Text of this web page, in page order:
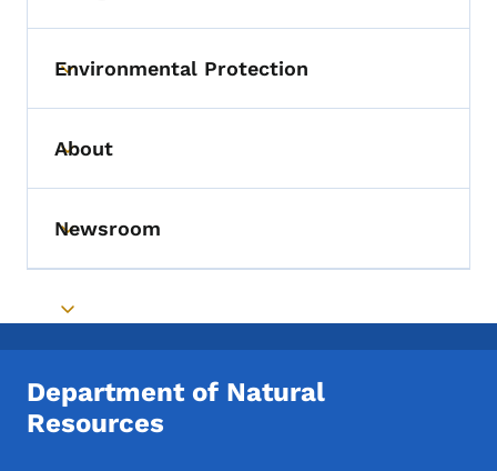
Toggle submenu
Environmental Protection
Toggle submenu
About
Toggle submenu
Newsroom
Toggle submenu
Department of Natural
Resources